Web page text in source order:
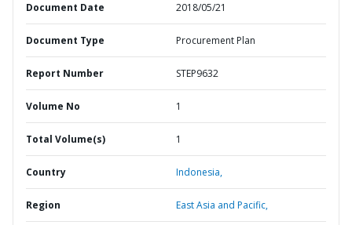
Document Date 2018/05/21
Document Type Procurement Plan
Report Number STEP9632
Volume No 1
Total Volume(s) 1
Country Indonesia,
Region East Asia and Pacific,